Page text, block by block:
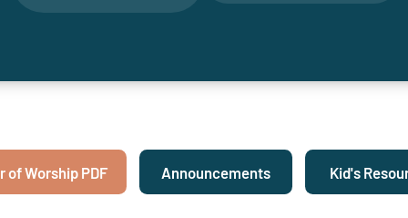
of Worship PDF Announcements Kid's